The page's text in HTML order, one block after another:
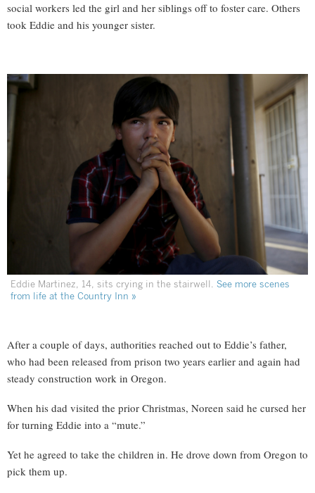
social workers led the girl and her siblings off to foster care. Others
took Eddie and his younger sister.
Eddie Martinez, 14, sits crying in the stairwell. See more scenes
from life at the Country Inn »
After a couple of days, authorities reached out to Eddie’s father,
who had been released from prison two years earlier and again had
steady construction work in Oregon.
When his dad visited the prior Christmas, Noreen said he cursed her
for turning Eddie into a “mute.”
Yet he agreed to take the children in. He drove down from Oregon to
pick them up.